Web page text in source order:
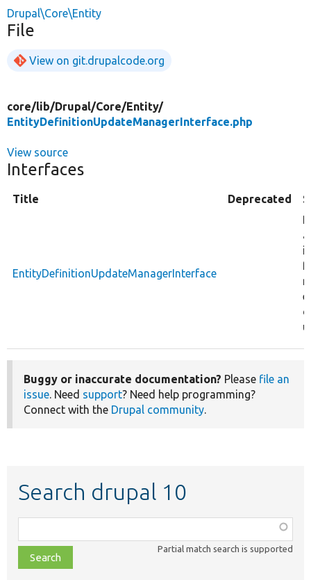
Drupal\Core\Entity
File
View on git.drupalcode.org
core/lib/Drupal/Core/Entity/
EntityDefinitionUpdateManagerInterface.php
View source
Interfaces
Title Deprecated
EntityDefinitionUpdateManagerInterface
Buggy or inaccurate documentation? Please file an
issue. Need support? Need help programming?
Connect with the Drupal community.
Search drupal 10
class,
file,
topic,
Partial match search is supported